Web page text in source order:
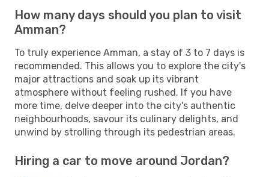
How many days should you plan to visit
Amman?
To truly experience Amman, a stay of 3 to 7 days is
recommended. This allows you to explore the city's
major attractions and soak up its vibrant
atmosphere without feeling rushed. If you have
more time, delve deeper into the city's authentic
neighbourhoods, savour its culinary delights, and
unwind by strolling through its pedestrian areas.
Hiring a car to move around Jordan?